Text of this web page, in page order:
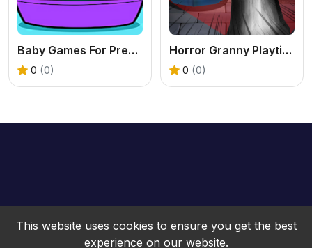
Baby Games For Preschool Kids
0 (0)
Horror Granny Playtime
0 (0)
This website uses cookies to ensure you get the best
experience on our website.